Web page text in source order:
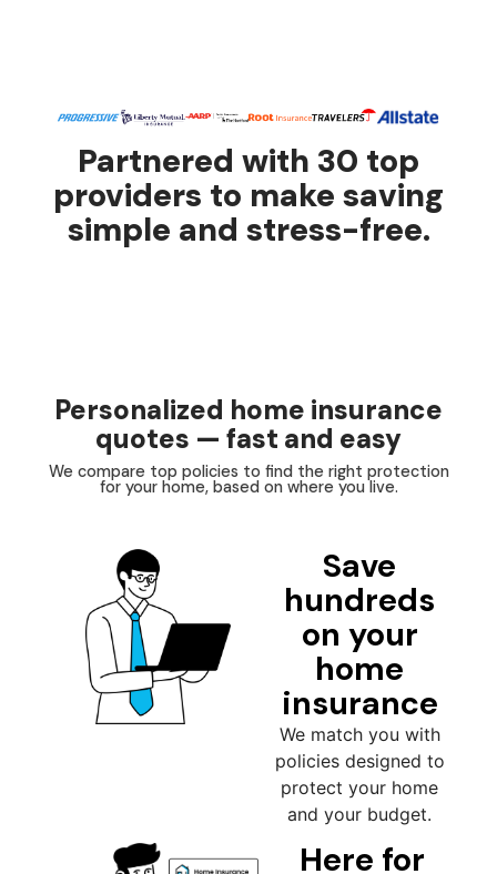
Partnered with 30 top
providers to make saving
simple and stress-free.
Personalized home insurance
quotes — fast and easy
We compare top policies to find the right protection
for your home, based on where you live.
Save
hundreds
on your
home
insurance
We match you with
policies designed to
protect your home
and your budget.
Here for